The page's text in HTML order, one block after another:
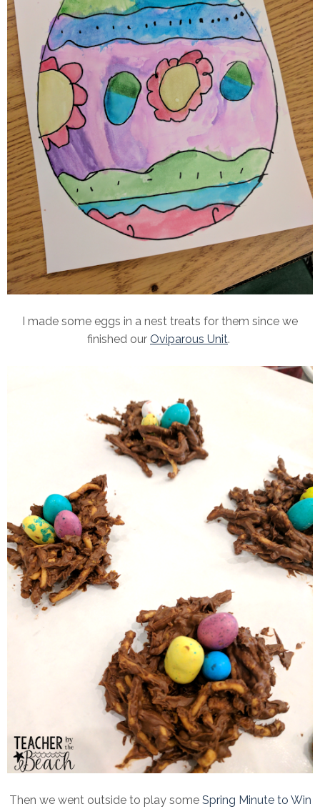
I made some eggs in a nest treats for them since we
finished our Oviparous Unit.
Then we went outside to play some Spring Minute to Win